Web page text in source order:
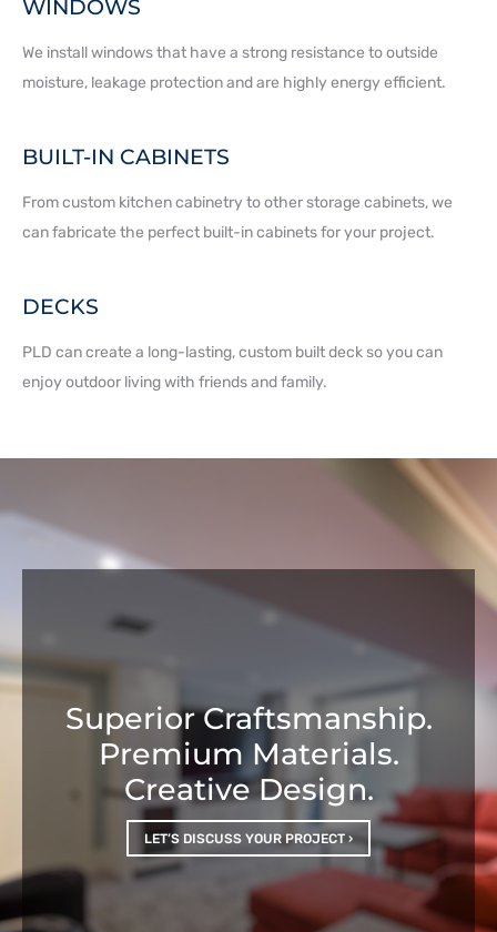
WINDOWS
We install windows that have a strong resistance to outside
moisture, leakage protection and are highly energy efficient.
BUILT-IN CABINETS
From custom kitchen cabinetry to other storage cabinets, we
can fabricate the perfect built-in cabinets for your project.
DECKS
PLD can create a long-lasting, custom built deck so you can
enjoy outdoor living with friends and family.
Superior Craftsmanship.
Premium Materials.
Creative Design.
LET’S DISCUSS YOUR PROJECT ›